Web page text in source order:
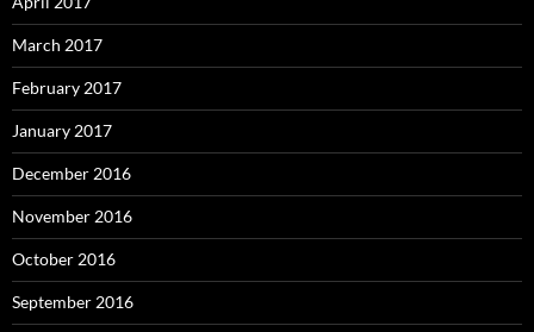
March 2017
February 2017
January 2017
December 2016
November 2016
October 2016
September 2016